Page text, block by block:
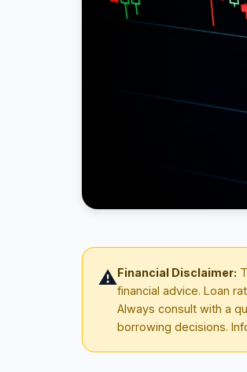
⚠️Financial Disclaimer:
financial advice. Loan
Always consult with a
borrowing decisions.